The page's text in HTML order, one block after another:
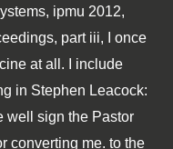
ipmu 2012,
part iii, I once
at all. I include
in Stephen Leacock:
well sign the Pastor
converting me. to the